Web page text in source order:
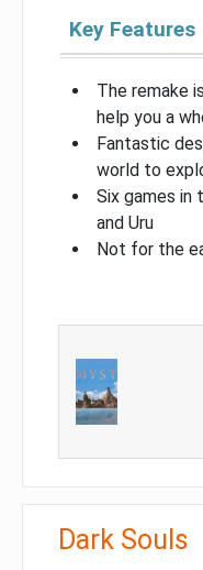
Key Features
The remake
help you a
Fantastic
world to
Six games in
and Uru
Not for the
Dark Souls